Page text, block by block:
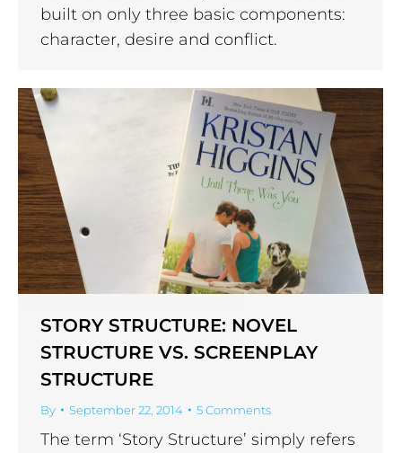
built on only three basic components:
character, desire and conflict.
STORY STRUCTURE: NOVEL
STRUCTURE VS. SCREENPLAY
STRUCTURE
By September 22, 2014 5 Comments
The term ‘Story Structure’ simply refers